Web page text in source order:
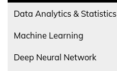
Data Analytics & Statistics
Machine Learning
Deep Neural Network